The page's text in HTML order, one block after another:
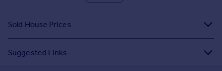
Sold House Prices
Suggested Links